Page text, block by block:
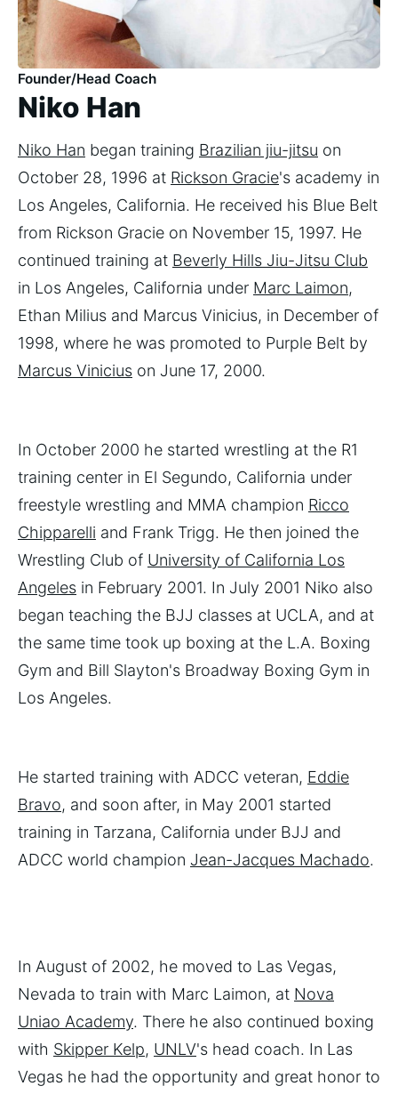
Founder/Head Coach
Niko Han
Niko Han began training Brazilian jiu-jitsu on
October 28, 1996 at Rickson Gracie's academy in
Los Angeles, California. He received his Blue Belt
from Rickson Gracie on November 15, 1997. He
continued training at Beverly Hills Jiu-Jitsu Club
in Los Angeles, California under Marc Laimon,
Ethan Milius and Marcus Vinicius, in December of
1998, where he was promoted to Purple Belt by
Marcus Vinicius on June 17, 2000.
In October 2000 he started wrestling at the R1
training center in El Segundo, California under
freestyle wrestling and MMA champion Ricco
Chipparelli and Frank Trigg. He then joined the
Wrestling Club of University of California Los
Angeles in February 2001. In July 2001 Niko also
began teaching the BJJ classes at UCLA, and at
the same time took up boxing at the L.A. Boxing
Gym and Bill Slayton's Broadway Boxing Gym in
Los Angeles.
He started training with ADCC veteran, Eddie
Bravo, and soon after, in May 2001 started
training in Tarzana, California under BJJ and
ADCC world champion Jean-Jacques Machado.
In August of 2002, he moved to Las Vegas,
Nevada to train with Marc Laimon, at Nova
Uniao Academy. There he also continued boxing
with Skipper Kelp, UNLV's head coach. In Las
Vegas he had the opportunity and great honor to